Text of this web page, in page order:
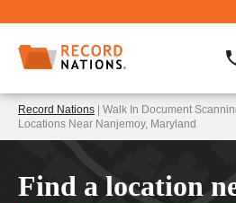
Record Nations | Walk In Document
Locations Near Nanjemoy, Maryland
Find a location